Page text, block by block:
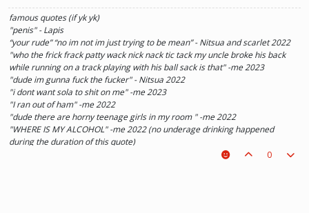
famous quotes (if yk yk)
"penis" - Lapis
“your rude” “no im not im just trying to be mean” - Nitsua and scarlet 2022
"who the frick frack patty wack nick nack tic tack my uncle broke his back
while running on a track playing with his ball sack is that" -me 2023
"dude im gunna fuck the fucker" - Nitsua 2022
"i dont want sola to shit on me" -me 2023
"I ran out of ham" -me 2022
"dude there are horny teenage girls in my room " -me 2022
"WHERE IS MY ALCOHOL" -me 2022 (no underage drinking happened
during the duration of this quote)
"SOLA TAKE UR PENIS OUT OF THE PIANO" - Kaylee 2022
0